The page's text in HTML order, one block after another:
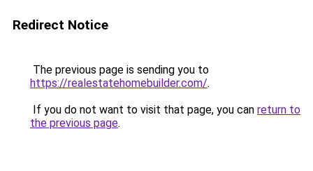
Redirect Notice
The previous page is sending you to
https://realestatehomebuilder.com/.
If you do not want to visit that page, you can return to
the previous page.